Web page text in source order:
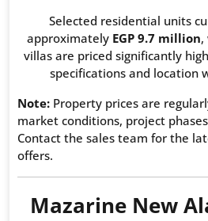
Selected residential units
approximately EGP 9.7 million,
villas are priced significantly
specifications and location
Note: Property prices are
market conditions, project
Contact the sales team for the
offers.
Mazarine New